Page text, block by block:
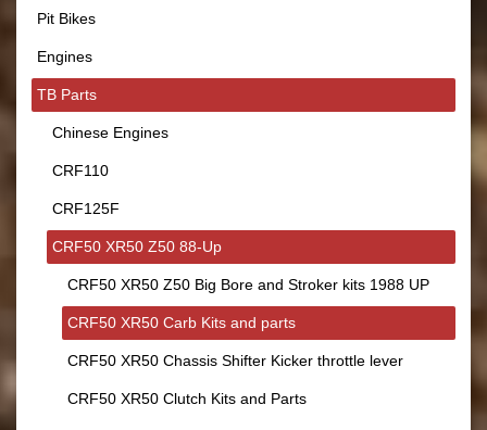
Pit Bikes
Engines
TB Parts
Chinese Engines
CRF110
CRF125F
CRF50 XR50 Z50 88-Up
CRF50 XR50 Z50 Big Bore and Stroker kits 1988 UP
CRF50 XR50 Carb Kits and parts
CRF50 XR50 Chassis Shifter Kicker throttle lever
CRF50 XR50 Clutch Kits and Parts